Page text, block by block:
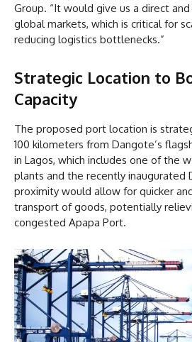
Group. “It would give us a direct
global markets, which is critical for
reducing logistics bottlenecks.”
Strategic Location to
Capacity
The proposed port location is
100 kilometers from Dangote’s
in Lagos, which includes one of the
plants and the recently inaugurated
proximity would allow for quicker
transport of goods, potentially
congested Apapa Port.